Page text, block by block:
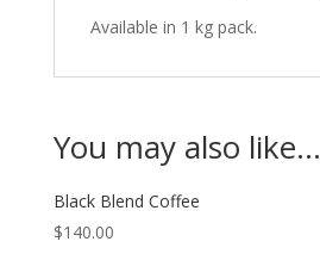
Available in 1 kg pack.
You may also like…
Black Blend Coffee
$140.00